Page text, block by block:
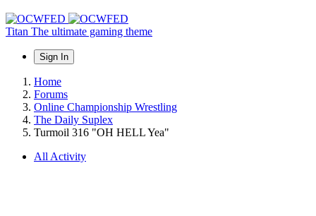
Titan The ultimate gaming theme
Sign In
Home
Forums
Online Championship Wrestling
The Daily Suplex
Turmoil 316 "OH HELL Yea"
All Activity